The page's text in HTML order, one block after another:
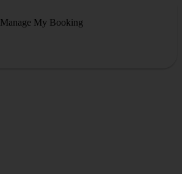
Manage My Booking